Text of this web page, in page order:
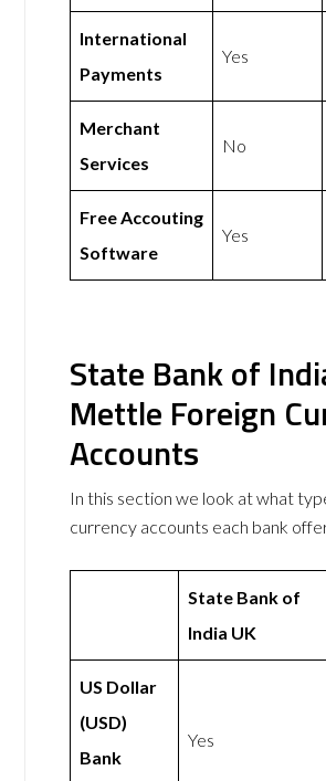
International
Payments
Yes
Merchant
Services
No
Free Accouting
Software
Yes
State Bank of
Mettle Foreign
Accounts
In this section we look at what
currency accounts each bank
State Bank of
India UK
US Dollar
(USD)
Bank
Yes